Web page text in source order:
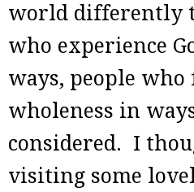
world differently
who experience
ways, people
wholeness in
considered. I
visiting some